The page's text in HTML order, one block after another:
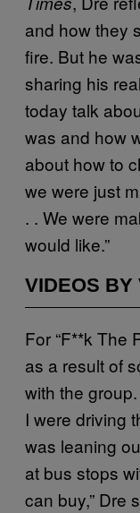
and how they
fire. But he
sharing his
today talk
was and how
about how to
we were just
. . We were
would like.”
VIDEOS BY
For “F**k The
as a result of
with the
I were driving
was leaning
at bus stops
can buy,” Dre